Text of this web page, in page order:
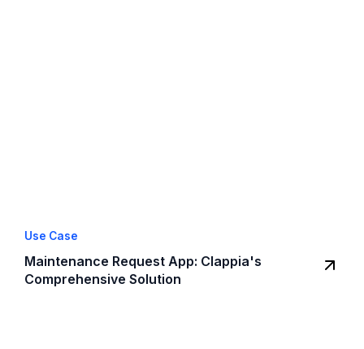
Use Case
Maintenance Request App: Clappia's
Comprehensive Solution